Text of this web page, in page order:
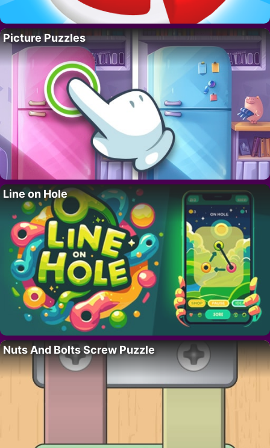
Picture Puzzles
Line on Hole
Nuts And Bolts Screw Puzzle